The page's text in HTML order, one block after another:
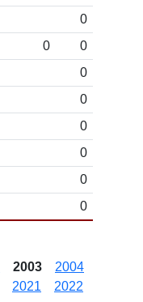
0
0
0
0
0
0
0
0
0
2003
2004
2021
2022